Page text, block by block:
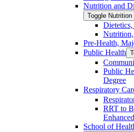
Nutrition and
Toggle
Pre-​Health,
Public Health
Public
Degree
Respiratory
RRT to
School of